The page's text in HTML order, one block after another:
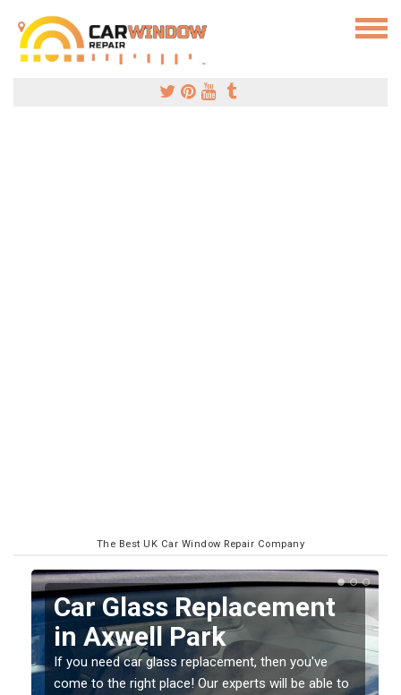
The Best UK Car Window Repair Company
Replacing your Window
Screen in Axwell Park
If you have damaged your vehicle window, then this
should be fixed as soon as possible to prevent the